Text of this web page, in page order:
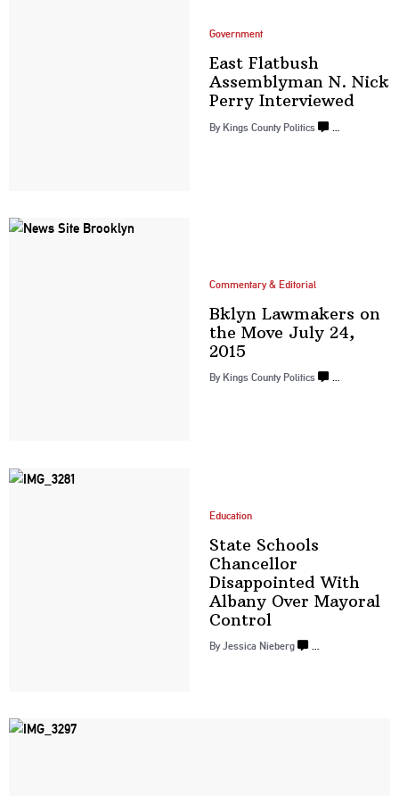
Government
East Flatbush
Assemblyman N. Nick
Perry Interviewed
By Kings County Politics
Commentary & Editorial
Bklyn Lawmakers on
the Move July 24,
2015
By Kings County Politics …
Education
State Schools
Chancellor
Disappointed With
Albany Over Mayoral
Control
ByJessica Nieberg …